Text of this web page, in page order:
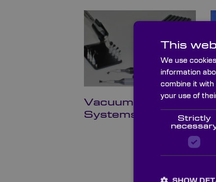
Vacuum Pickup
Systems
This
We use
information
combine it with
your use of
Strictly